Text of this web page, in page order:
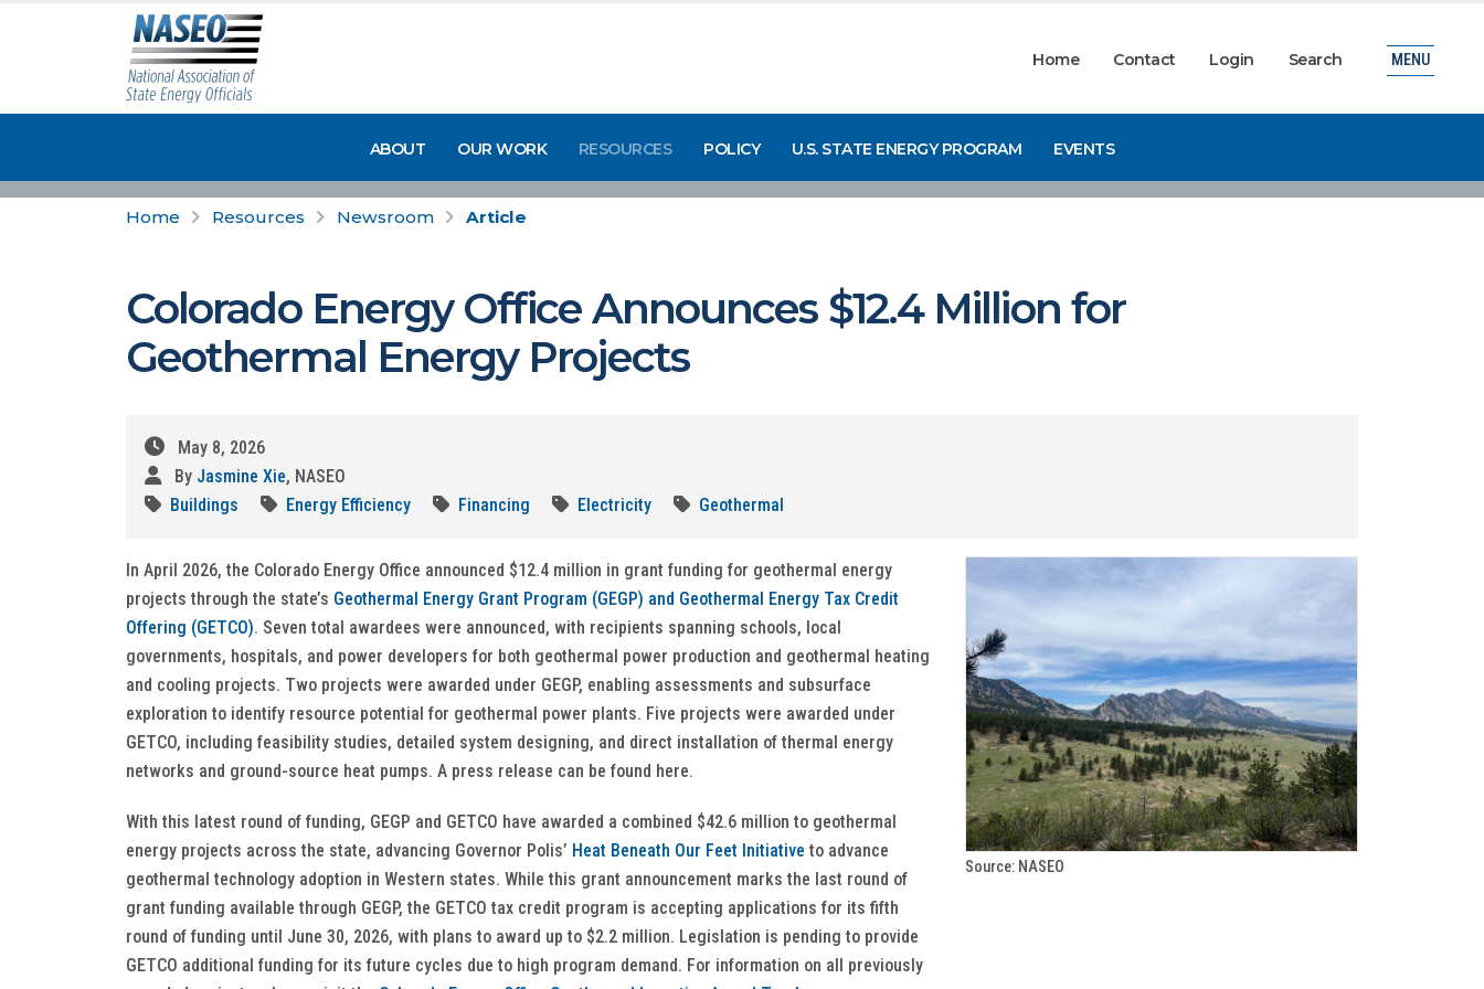
Home Contact Login Search
ABOUT OUR WORK RESOURCES POLICY U.S. STATE ENERGY PROGRAM EVENTS
MENU
Home Resources Newsroom Article
Colorado Energy Office Announces $12.4 Million for
Geothermal Energy Projects
May 8, 2026
By Jasmine Xie, NASEO
Buildings
Energy Efficiency Financing Electricity Geothermal
In April 2026, the Colorado Energy Office announced $12.4 million in grant funding for geothermal energy
projects through the state’s Geothermal Energy Grant Program (GEGP) and Geothermal Energy Tax Credit
Offering (GETCO). Seven total awardees were announced, with recipients spanning schools, local
governments, hospitals, and power developers for both geothermal power production and geothermal heating
and cooling projects. Two projects were awarded under GEGP, enabling assessments and subsurface
exploration to identify resource potential for geothermal power plants. Five projects were awarded under
GETCO, including feasibility studies, detailed system designing, and direct installation of thermal energy
networks and ground-source heat pumps. A press release can be found here.
With this latest round of funding, GEGP and GETCO have awarded a combined $42.6 million to geothermal
energy projects across the state, advancing Governor Polis’ Heat Beneath Our Feet Initiative to advance
geothermal technology adoption in Western states. While this grant announcement marks the last round of
grant funding available through GEGP, the GETCO tax credit program is accepting applications for its fifth
round of funding until June 30, 2026, with plans to award up to $2.2 million. Legislation is pending to provide
GETCO additional funding for its future cycles due to high program demand. For information on all previously
Source: NASEO